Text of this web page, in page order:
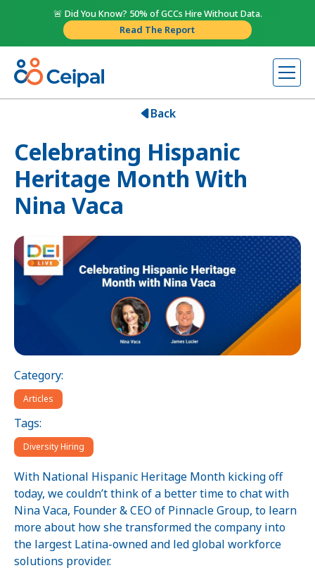
🚨 Did You Know? 50% of GCCs Hire Without Data.
Read The Report
Back
Celebrating Hispanic
Heritage Month With
Nina Vaca
Category:
Articles
Tags:
Diversity Hiring
With National Hispanic Heritage Month kicking off
today, we couldn’t think of a better time to chat with
Nina Vaca, Founder & CEO of Pinnacle Group, to learn
more about how she transformed the company into
the largest Latina-owned and led global workforce
solutions provider.